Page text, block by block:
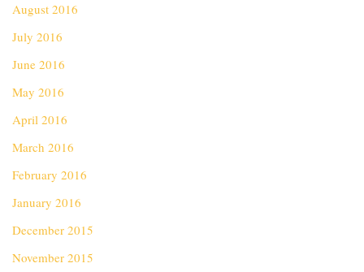
August 2016
July 2016
June 2016
May 2016
April 2016
March 2016
February 2016
January 2016
December 2015
November 2015